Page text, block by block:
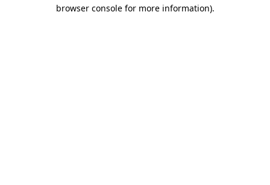
browser console for more information).